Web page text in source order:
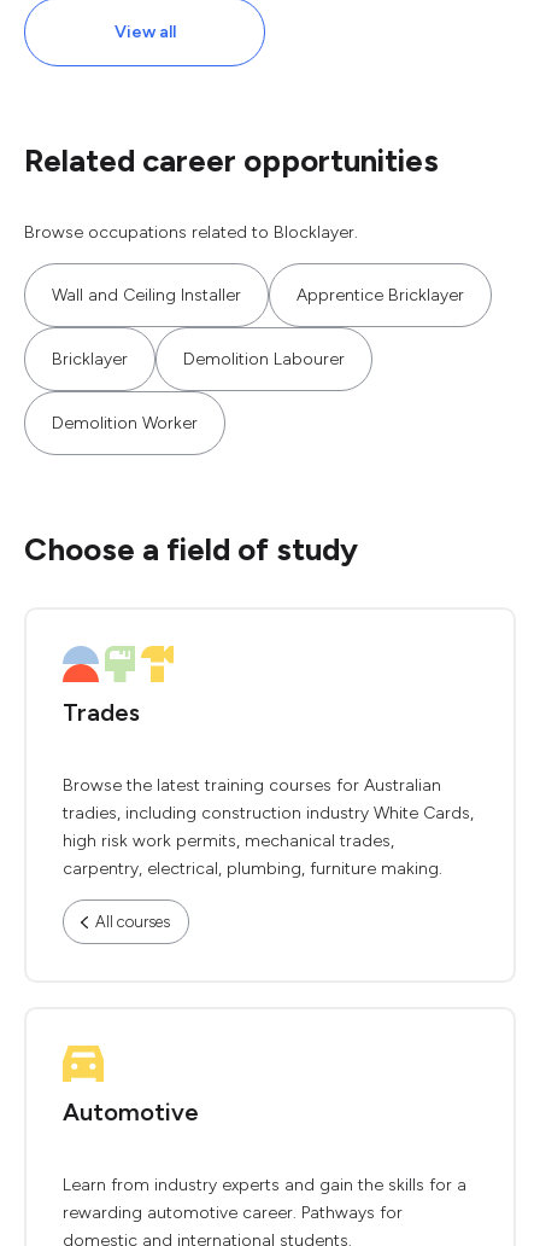
View all
Related career opportunities
Browse occupations related to Blocklayer.
Wall and Ceiling Installer Apprentice Bricklayer
Bricklayer Demolition Labourer
Demolition Worker
Choose a field of study
Trades
Browse the latest training courses for Australian
tradies, including construction industry White Cards,
high risk work permits, mechanical trades,
carpentry, electrical, plumbing, furniture making.
All courses
Automotive
Learn from industry experts and gain the skills for a
rewarding automotive career. Pathways for
domestic and international students.